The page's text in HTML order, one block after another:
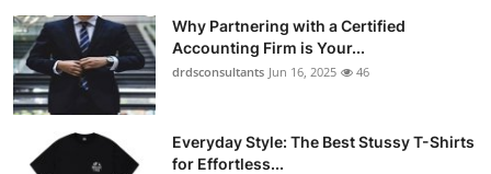
Why Partnering with a Certified
Accounting Firm is Your...
drdsconsultants Jun 16, 2025 46
Everyday Style: The Best Stussy T-Shirts
for Effortless...